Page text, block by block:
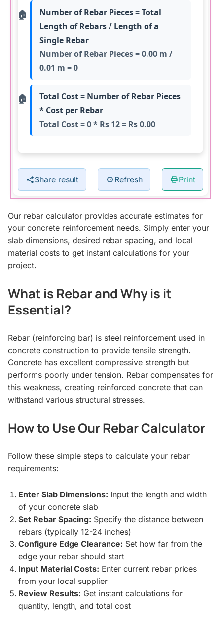
Number of Rebar Pieces = Total
Length of Rebars / Length of a
Single Rebar
Number of Rebar Pieces = 0.00 m /
0.01 m = 0
Total Cost = Number of Rebar Pieces
* Cost per Rebar
Total Cost = 0 * Rs 12 = Rs 0.00
Share result Refresh Print
Our rebar calculator provides accurate estimates for
your concrete reinforcement needs. Simply enter your
slab dimensions, desired rebar spacing, and local
material costs to get instant calculations for your
project.
What is Rebar and Why is it
Essential?
Rebar (reinforcing bar) is steel reinforcement used in
concrete construction to provide tensile strength.
Concrete has excellent compressive strength but
performs poorly under tension. Rebar compensates for
this weakness, creating reinforced concrete that can
withstand various structural stresses.
How to Use Our Rebar Calculator
Follow these simple steps to calculate your rebar
requirements:
Enter Slab Dimensions: Input the length and width
of your concrete slab
Set Rebar Spacing: Specify the distance between
rebars (typically 12-24 inches)
Configure Edge Clearance: Set how far from the
edge your rebar should start
Input Material Costs: Enter current rebar prices
from your local supplier
Review Results: Get instant calculations for
quantity, length, and total cost